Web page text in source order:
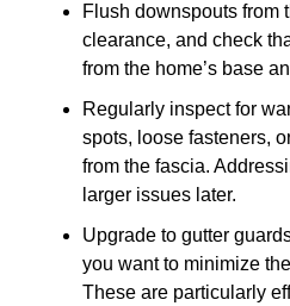
Flush downspouts from
clearance, and check
from the home’s base
Regularly inspect for
spots, loose fasteners,
from the fascia.
larger issues later.
Upgrade to gutter
you want to minimize
These are particularly